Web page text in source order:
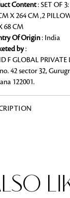
rugs with free
Content: SET OF
X 264 CM ,2
68 CM
Of Origin: India
by:
F GLOBAL PRIVATE
42 sector 32,
122001.